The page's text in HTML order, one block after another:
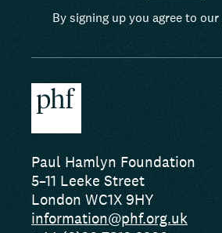
By signing up you agree to our
Paul Hamlyn Foundation
5–11 Leeke Street
London WC1X 9HY
information@phf.org.uk